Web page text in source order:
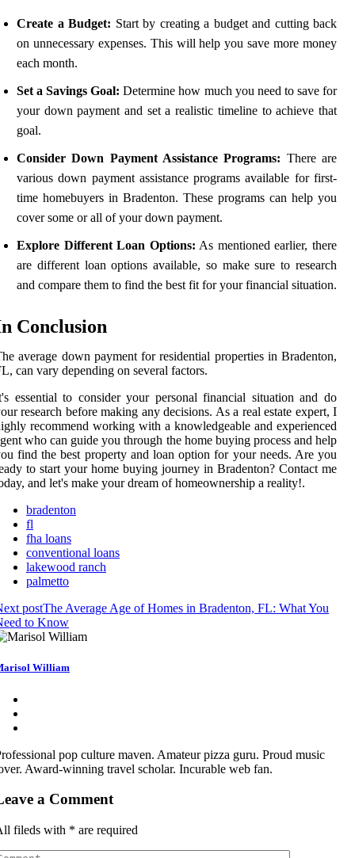
Create a Budget: Start by creating a budget and cutting back
on unnecessary expenses. This will help you save more money
each month.
Set a Savings Goal: Determine how much you need to save for
your down payment and set a realistic timeline to achieve that
goal.
Consider Down Payment Assistance Programs: There are
various down payment assistance programs available for first-
time homebuyers in Bradenton. These programs can help you
cover some or all of your down payment.
Explore Different Loan Options: As mentioned earlier, there
are different loan options available, so make sure to research
and compare them to find the best fit for your financial situation.
Conclusion
average down payment for residential properties in Bradenton,
can vary depending on several factors.
essential to consider your personal financial situation and do
research before making any decisions. As a real estate expert, I
recommend working with a knowledgeable and experienced
who can guide you through the home buying process and help
find the best property and loan option for your needs. Are you
to start your home buying journey in Bradenton? Contact me
and let's make your dream of homeownership a reality!.
bradenton
fl
fha loans
conventional loans
lakewood ranch
palmetto
postThe Average Age of Homes in Bradenton, FL: What You
to Know
William
pop culture maven. Amateur pizza guru. Proud music
Award-winning travel scholar. Incurable web fan.
a Comment
fileds with * are required